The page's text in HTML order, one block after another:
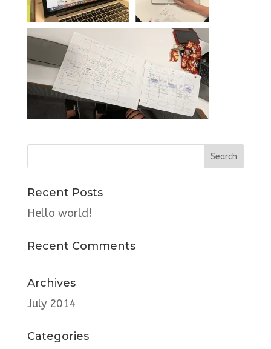
Recent Posts
Hello world!
Recent Comments
Archives
July 2014
Categories